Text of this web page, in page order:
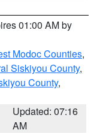
01:00 AM by
Modoc Counties,
Siskiyou County,
County,
Updated: 07:16
AM